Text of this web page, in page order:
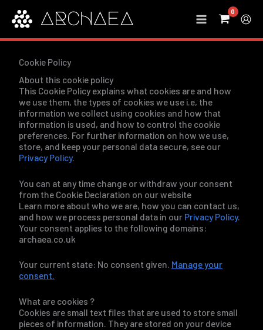
content
Cookie Policy
About this cookie policy
This Cookie Policy explains what cookies are and how
we use them, the types of cookies we use i.e, the
information we collect using cookies and how that
information is used, and how to control the cookie
preferences. For further information on how we use,
store, and keep your personal data secure, see our
Privacy Policy.
You can at any time change or withdraw your consent
from the Cookie Declaration on our website
Learn more about who we are, how you can contact us,
and how we process personal data in our Privacy Policy.
Your consent applies to the following domains:
archaea.co.uk
Your current state: No consent given. Manage your
consent.
What are cookies ?
Cookies are small text files that are used to store small
pieces of information. They are stored on your device